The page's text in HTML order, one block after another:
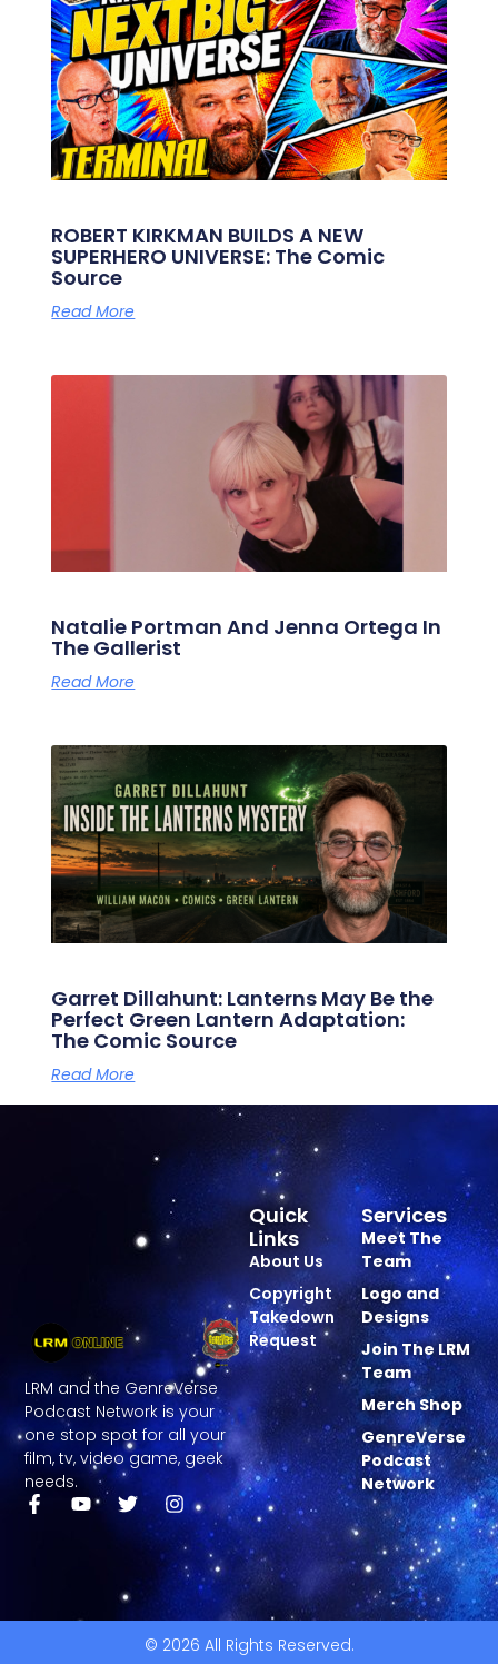
ROBERT KIRKMAN BUILDS A NEW
SUPERHERO UNIVERSE: The Comic
Source
Read More
Natalie Portman And Jenna Ortega In
The Gallerist
Read More
Garret Dillahunt: Lanterns May Be the
Perfect Green Lantern Adaptation:
The Comic Source
Read More
LRM and the GenreVerse
Podcast Network is your
one stop spot for all your
film, tv, video game, geek
needs.
Services
Meet The
Team
Logo and
Designs
Join The LRM
Team
Merch Shop
GenreVerse
Podcast
Network
Quick
Links
About Us
Copyright
Takedown
Request
© 2026 All Rights Reserved.